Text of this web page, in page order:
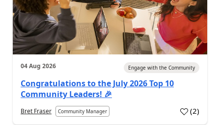
04 Aug 2026 Engage with the Community
Congratulations to the July 2026 Top 10
Community Leaders! 🎉
Bret Fraser Community Manager (2)